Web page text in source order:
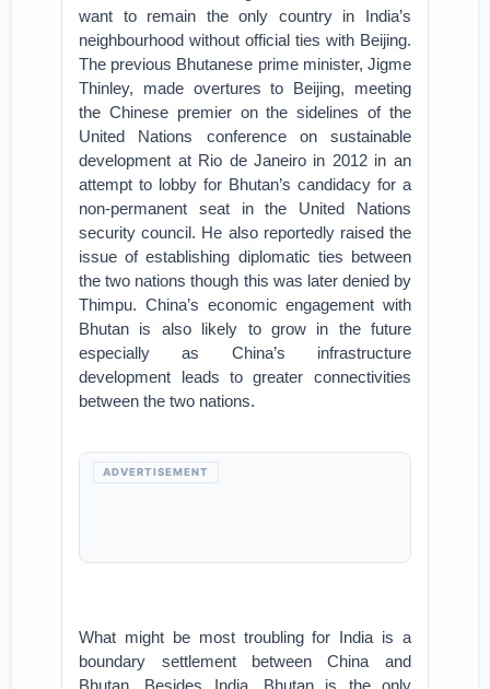
want to remain the only country in India’s
neighbourhood without official ties with Beijing.
The previous Bhutanese prime minister, Jigme
Thinley, made overtures to Beijing, meeting
the Chinese premier on the sidelines of the
United Nations conference on sustainable
development at Rio de Janeiro in 2012 in an
attempt to lobby for Bhutan’s candidacy for a
non-permanent seat in the United Nations
security council. He also reportedly raised the
issue of establishing diplomatic ties between
the two nations though this was later denied by
Thimpu. China’s economic engagement with
Bhutan is also likely to grow in the future
especially as China’s infrastructure
development leads to greater connectivities
between the two nations.
ADVERTISEMENT
What might be most troubling for India is a
boundary settlement between China and